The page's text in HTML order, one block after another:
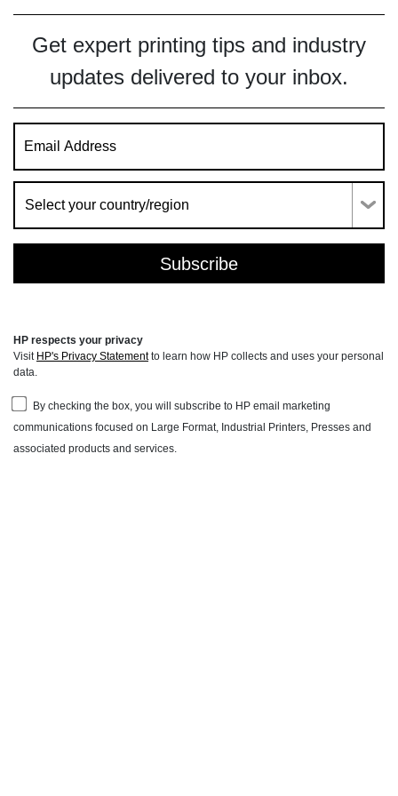
Get expert printing tips and industry
updates delivered to your inbox.
HP respects your privacy
Visit HP's Privacy Statementto learn how HP collects and uses your personal
data.
By checking the box, you will subscribe to HP email marketing
communications focused on Large Format, Industrial Printers, Presses and
associated products and services.